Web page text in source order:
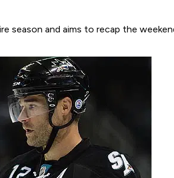
season and aims to recap the